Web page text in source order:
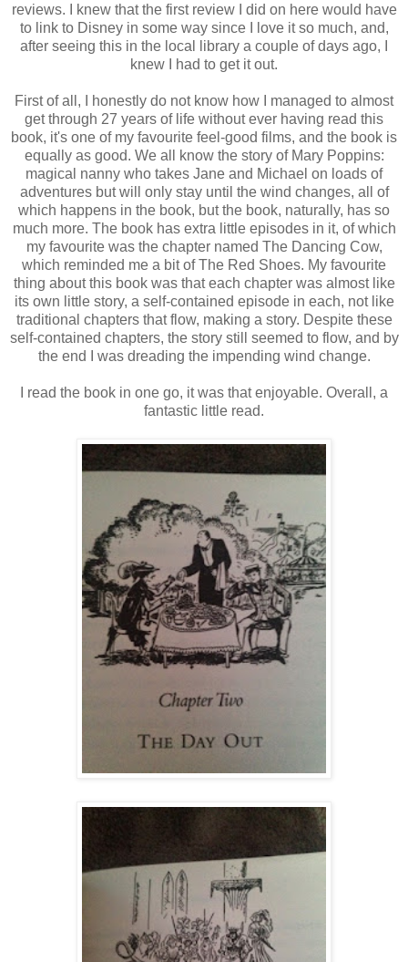
reviews. I knew that the first review I did on here would have
to link to Disney in some way since I love it so much, and,
after seeing this in the local library a couple of days ago, I
knew I had to get it out.
First of all, I honestly do not know how I managed to almost
get through 27 years of life without ever having read this
book, it's one of my favourite feel-good films, and the book is
equally as good. We all know the story of Mary Poppins:
magical nanny who takes Jane and Michael on loads of
adventures but will only stay until the wind changes, all of
which happens in the book, but the book, naturally, has so
much more. The book has extra little episodes in it, of which
my favourite was the chapter named The Dancing Cow,
which reminded me a bit of The Red Shoes. My favourite
thing about this book was that each chapter was almost like
its own little story, a self-contained episode in each, not like
traditional chapters that flow, making a story. Despite these
self-contained chapters, the story still seemed to flow, and by
the end I was dreading the impending wind change.
I read the book in one go, it was that enjoyable. Overall, a
fantastic little read.